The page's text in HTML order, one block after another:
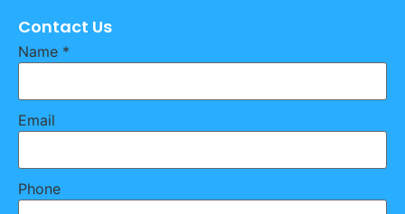
Contact Us
Name *
Email
Phone